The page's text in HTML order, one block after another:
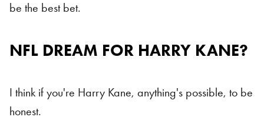
be the best bet.
NFL DREAM FOR HARRY KANE?
I think if you're Harry Kane, anything's possible, to be
honest.